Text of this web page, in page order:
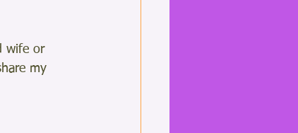
wife or
my